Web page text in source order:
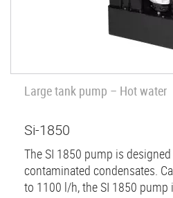
Large tank pump – Hot water
Si-1850
The SI 1850 pump is
contaminated condensates.
to 1100 l/h, the SI 1850 pump